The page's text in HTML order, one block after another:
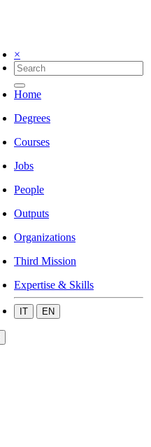
×
Home
Degrees
Courses
Jobs
People
Outputs
Organizations
Third Mission
Expertise & Skills
IT EN